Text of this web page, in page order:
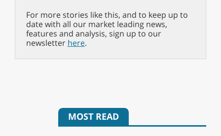
For more stories like this, and to keep up to
date with all our market leading news,
features and analysis, sign up to our
newsletter here.
MOST READ